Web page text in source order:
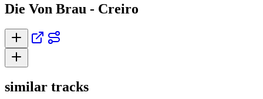
Die Von Brau - Creiro
similar tracks